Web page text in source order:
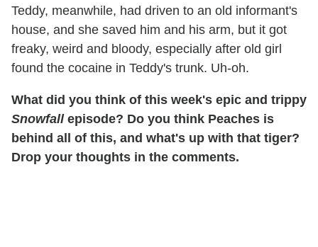
Teddy, meanwhile, had driven to an old informant's
house, and she saved him and his arm, but it got
freaky, weird and bloody, especially after old girl
found the cocaine in Teddy's trunk. Uh-oh.
What did you think of this week's epic and trippy
Snowfallepisode? Do you think Peaches is
behind all of this, and what's up with that tiger?
Drop your thoughts in the comments.